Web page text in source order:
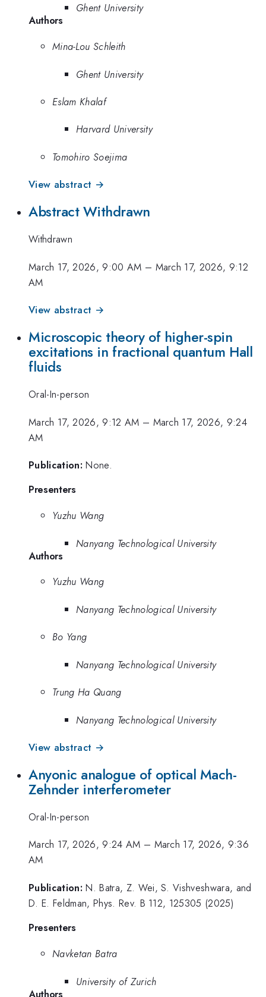
Ghent University
Authors
Mina-Lou Schleith
Ghent University
Eslam Khalaf
Harvard University
Tomohiro Soejima
View abstract →
Abstract Withdrawn
Withdrawn
March 17, 2026, 9:00 AM – March 17, 2026, 9:12
AM
View abstract →
Microscopic theory of higher-spin
excitations in fractional quantum Hall
fluids
Oral-In-person
March 17, 2026, 9:12 AM – March 17, 2026, 9:24
AM
Publication: None.
Presenters
Yuzhu Wang
Nanyang Technological University
Authors
Yuzhu Wang
Nanyang Technological University
Bo Yang
Nanyang Technological University
Trung Ha Quang
Nanyang Technological University
View abstract →
Anyonic analogue of optical Mach-
Zehnder interferometer
Oral-In-person
March 17, 2026, 9:24 AM – March 17, 2026, 9:36
AM
Publication: N. Batra, Z. Wei, S. Vishveshwara, and
D. E. Feldman, Phys. Rev. B 112, 125305 (2025)
Presenters
Navketan Batra
University of Zurich
Authors